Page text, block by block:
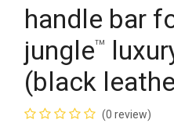
handle bar
jungle™
(black
(0 review)